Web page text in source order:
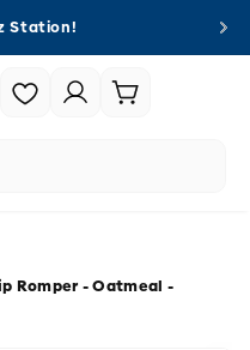
Station!
Login |
Register
Cart
Romper - Oatmeal -